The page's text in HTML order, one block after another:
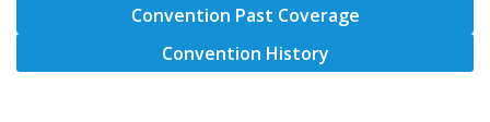
Convention Past Coverage
Convention History